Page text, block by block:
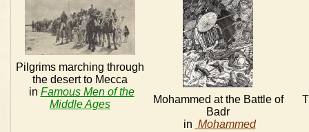
Pilgrims marching through
the desert to Mecca
in Famous Men of the
Middle Ages
Mohammed at the Battle of
Badr
in Mohammed